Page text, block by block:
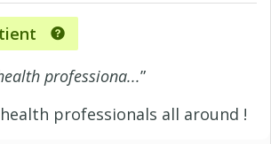
professiona...”
professionals all around !